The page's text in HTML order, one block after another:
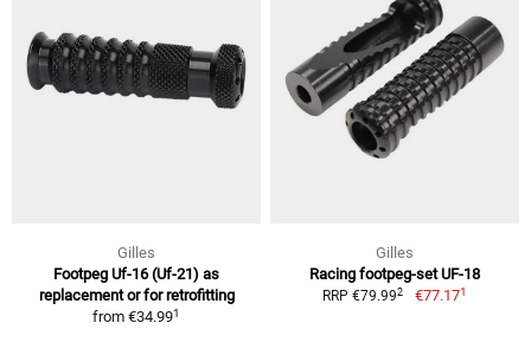
Gilles
Footpeg Uf-16 (Uf-21) as
replacement or for retrofitting
from €34.991
Gilles
Racing footpeg-set UF-18
RRP €79.992 €77.171